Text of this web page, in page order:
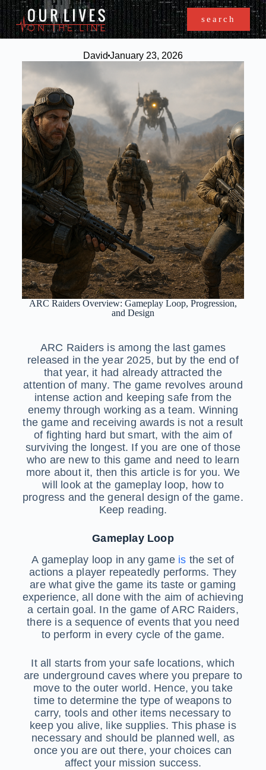
search
David January 23, 2026
ARC Raiders Overview: Gameplay Loop, Progression,
and Design
ARC Raiders is among the last games
released in the year 2025, but by the end of
that year, it had already attracted the
attention of many. The game revolves around
intense action and keeping safe from the
enemy through working as a team. Winning
the game and receiving awards is not a result
of fighting hard but smart, with the aim of
surviving the longest. If you are one of those
who are new to this game and need to learn
more about it, then this article is for you. We
will look at the gameplay loop, how to
progress and the general design of the game.
Keep reading.
Gameplay Loop
A gameplay loop in any game is the set of
actions a player repeatedly performs. They
are what give the game its taste or gaming
experience, all done with the aim of achieving
a certain goal. In the game of ARC Raiders,
there is a sequence of events that you need
to perform in every cycle of the game.
It all starts from your safe locations, which
are underground caves where you prepare to
move to the outer world. Hence, you take
time to determine the type of weapons to
carry, tools and other items necessary to
keep you alive, like supplies. This phase is
necessary and should be planned well, as
once you are out there, your choices can
affect your mission success.